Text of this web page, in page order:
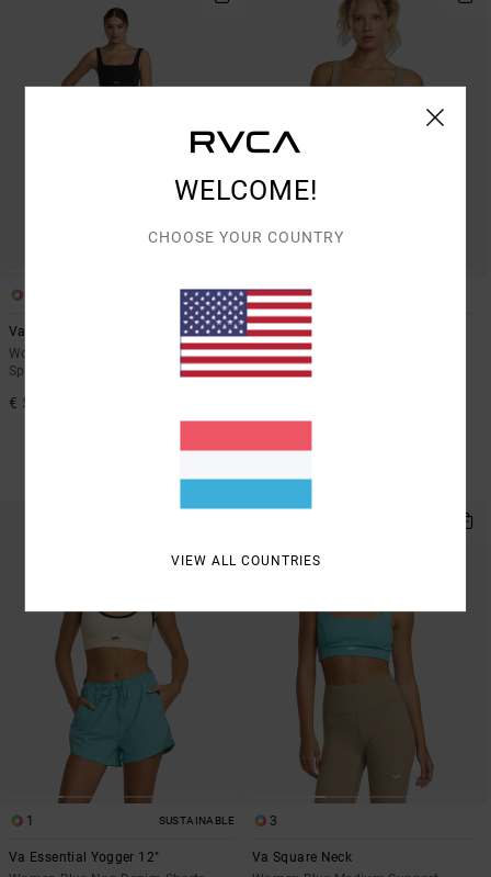
Va Square Neck
Women Black Medium Support
Sports Bra
€ 55,00
3
Va Square Neck
Women Pink Medium Support
Sports Bra
SALE
SALE ON SALE EXTRA 25% OFF
1 SUSTAINABLE
Va Essential Yogger 12"
3
Va Square Neck
WELCOME!
CHOOSE YOUR COUNTRY
VIEW ALL COUNTRIES